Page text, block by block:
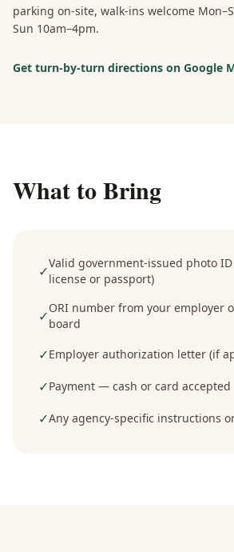
parking on-site, walk-ins welcome
Sun 10am–4pm.
Get turn-by-turn directions on Google
What to Bring
✓Valid government-issued photo
license or passport)
✓ORI number from your employer
board
✓Employer authorization letter (if
✓Payment — cash or card accepted
✓Any agency-specific instructions